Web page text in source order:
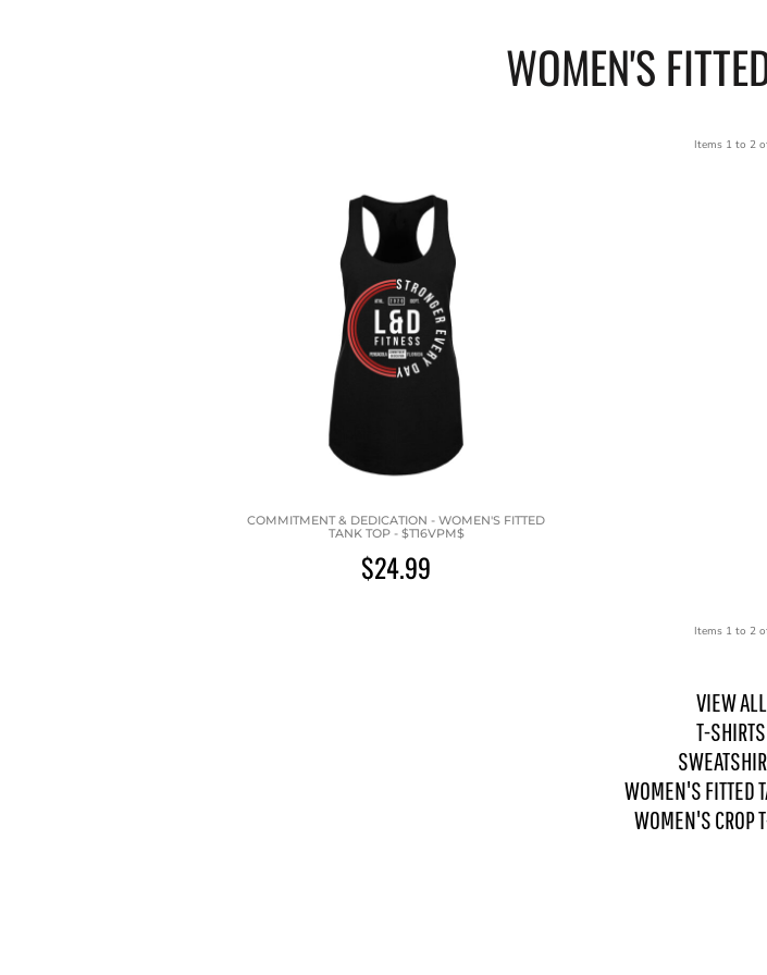
WOMEN'S
Items 1 to 2
COMMITMENT & DEDICATION - WOMEN'S FITTED
TANK TOP - $T16VPM$
$24.99
Items 1 to 2
VIEW ALL
T-SHIRTS
WOMEN'S FITTED
WOMEN'S CROP